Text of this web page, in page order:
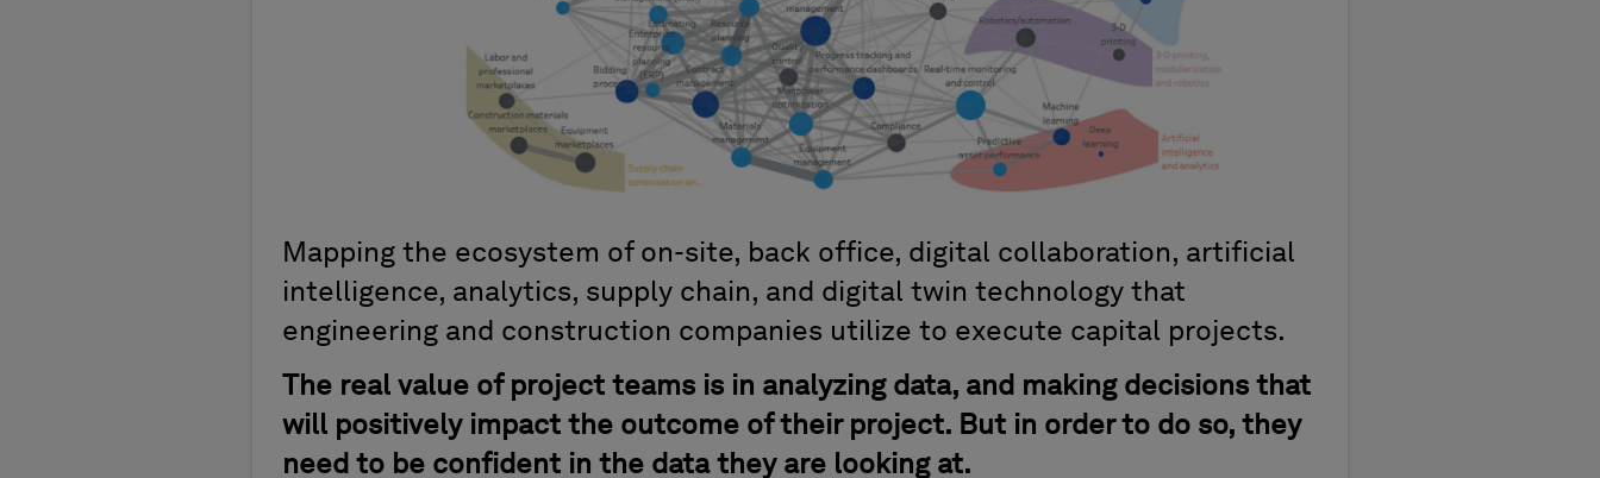
Mapping the ecosystem of on-site, back office, digital collaboration, artificial
intelligence, analytics, supply chain, and digital twin technology that
engineering and construction companies utilize to execute capital projects.
The real value of project teams is in analyzing data, and making decisions that
will positively impact the outcome of their project. But in order to do so, they
need to be confident in the data they are looking at.